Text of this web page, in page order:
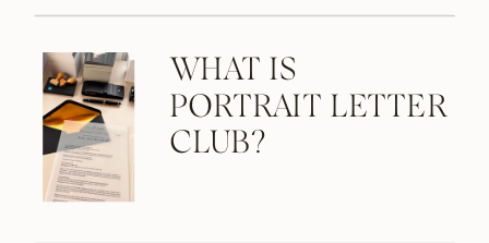
WHAT IS
PORTRAIT LETTER
CLUB?